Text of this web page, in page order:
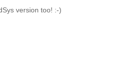
version too! :-)